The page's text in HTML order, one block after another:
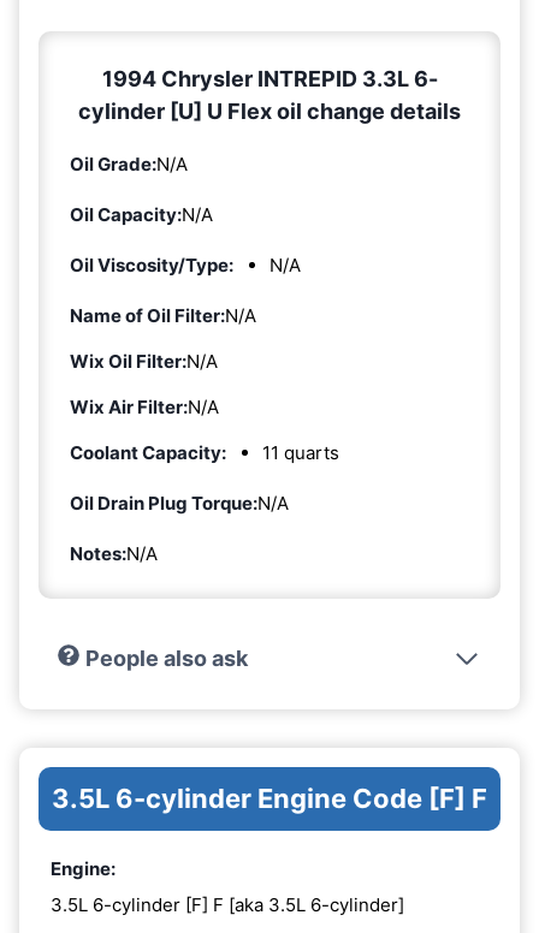
1994 Chrysler INTREPID 3.3L 6-
cylinder [U] U Flex oil change details
Oil Grade:N/A
Oil Capacity:N/A
Oil Viscosity/Type: N/A
Name of Oil Filter:N/A
Wix Oil Filter:N/A
Wix Air Filter:N/A
Coolant Capacity:
11 quarts
Oil Drain Plug Torque:N/A
Notes:N/A
People also ask
3.5L 6-cylinder Engine Code [F] F
Engine:
3.5L 6-cylinder [F] F [aka 3.5L 6-cylinder]